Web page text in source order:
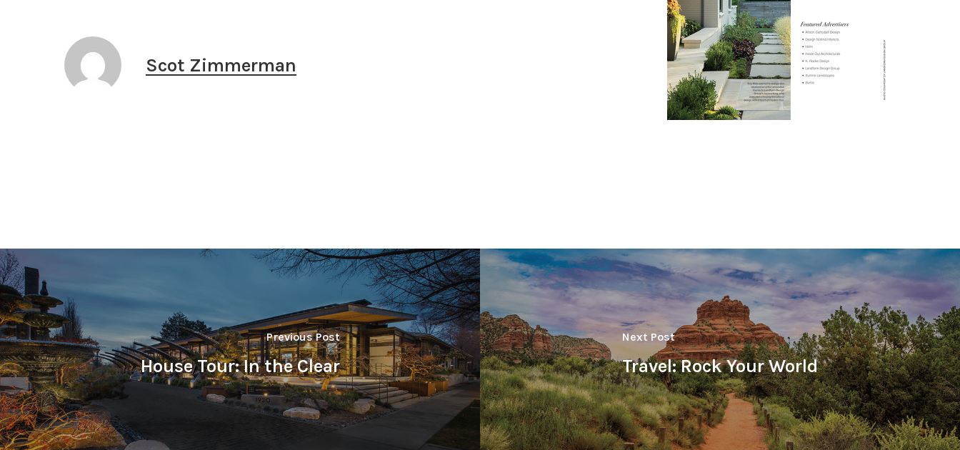
Scot Zimmerman
Previous Post
House Tour: In the Clear
Next Post
Travel: Rock Your World